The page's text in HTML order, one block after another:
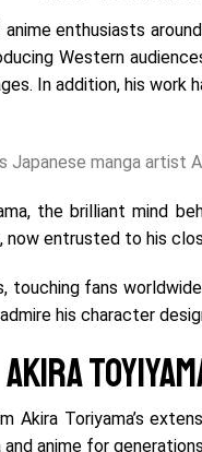
enthusiasts
Western
In addition, his work
the brilliant mind
entrusted to his
touching fans
his character
Akira
Toriyama’s
anime for